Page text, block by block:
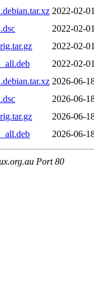
2022-02-
2022-02-
2022-02-
2022-02-
2026-06-
2026-06-
2026-06-
2026-06-
Port 80